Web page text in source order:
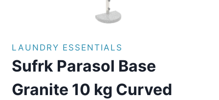
LAUNDRY ESSENTIALS
Sufrk Parasol Base
Granite 10 kg Curved